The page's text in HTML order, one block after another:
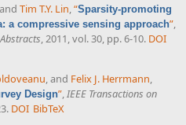
Tim T.Y. Lin,“Sparsity-promoting
a compressive sensing approach”,
, 2011, vol. 30, pp. 6-10. DOI
, and Felix J. Herrmann,
Design”,IEEE Transactions on
DOI BibTeX